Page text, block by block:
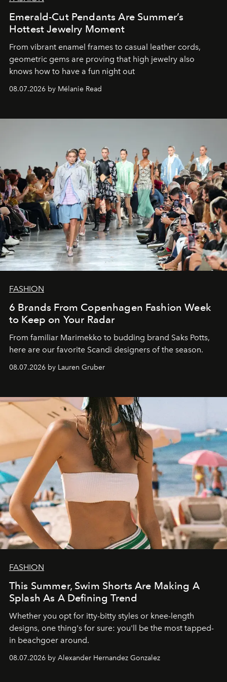
Emerald-Cut Pendants Are Summer’s
Hottest Jewelry Moment
From vibrant enamel frames to casual leather cords,
geometric gems are proving that high jewelry also
knows how to have a fun night out
08.07.2026 by Mélanie Read
FASHION
6 Brands From Copenhagen Fashion Week
to Keep on Your Radar
From familiar Marimekko to budding brand Saks Potts,
here are our favorite Scandi designers of the season.
08.07.2026 by Lauren Gruber
FASHION
This Summer, Swim Shorts Are Making A
Splash As A Defining Trend
Whether you opt for itty-bitty styles or knee-length
designs, one thing's for sure: you'll be the most tapped-
in beachgoer around.
08.07.2026 by Alexander Hernandez Gonzalez